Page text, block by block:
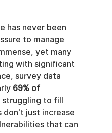
has never been
to manage
yet many
with significant
survey data
69% of
to fill
don't just increase
that can